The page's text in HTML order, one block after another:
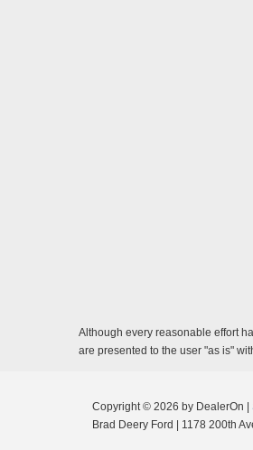
Although every reasonable effort
are presented to the user "as is"
Copyright © 2026 by DealerOn
Brad Deery Ford
1178 200th